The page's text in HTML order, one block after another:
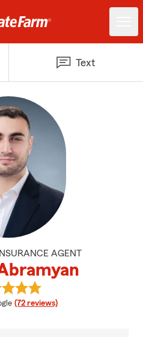
Text
AGENT
rating
(72 reviews)
View Vartan Abramyan's